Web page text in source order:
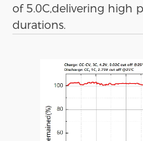
of 5.0C,delivering high
durations.